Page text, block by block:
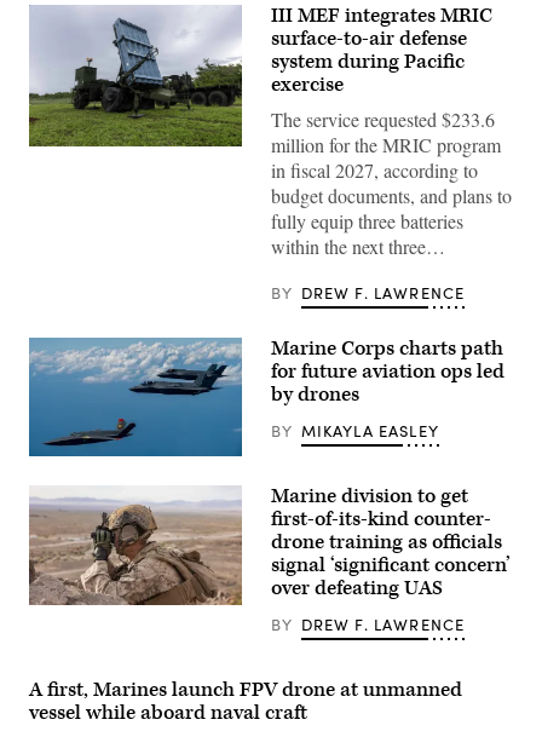
U.S.
the
Medium-
Range
Intercept
on
Mason
Guam,
June
24,
2026
in
support
of
VALIANT
Marine
Corps
photo
III MEF integrates MRIC
surface-to-air defense
system during Pacific
exercise
The service requested $233.6
million for the MRIC program
in fiscal 2027, according to
budget documents, and plans to
fully equip three batteries
within the next three…
BY DREW F. LAWRENCE
U.S.
Marine
Corps
XQ-
58A
Valkyrie,
highly
autonomous,
air
vehicle,
conducts
Marine Corps charts path
for future aviation ops led
by drones
BY MIKAYLA EASLEY
U.S.
Richard
Tofte,
a
Marine division to get
first-of-its-kind counter-
drone training as officials
signal ‘significant concern’
over defeating UAS
BY DREW F. LAWRENCE
A first, Marines launch FPV drone at unmanned
vessel while aboard naval craft